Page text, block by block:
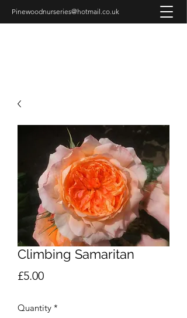
Pinewoodnurseries@hotmail.co.uk
Climbing Samaritan
£5.00Price
Quantity *